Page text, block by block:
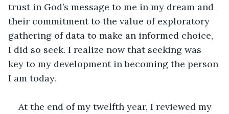
trust in God’s message to me in my dream and
their commitment to the value of exploratory
gathering of data to make an informed choice,
I did so seek. I realize now that seeking was
key to my development in becoming the person
I am today.
At the end of my twelfth year, I reviewed my